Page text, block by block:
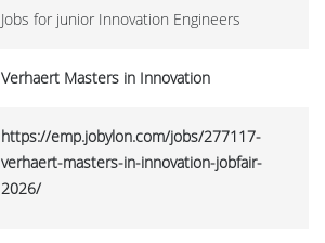
Jobs for junior Innovation Engineers
Verhaert Masters in Innovation
https://emp.jobylon.com/jobs/277117-
verhaert-masters-in-innovation-jobfair-
2026/